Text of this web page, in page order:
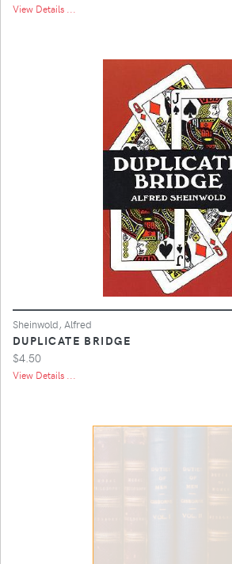
View Details ...
Sheinwold, Alfred
DUPLICATE BRIDGE
$4.50
View Details ...